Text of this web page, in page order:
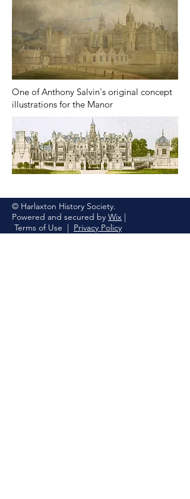
One of Anthony Salvin's original concept
illustrations for the Manor
© Harlaxton History Society.
Powered and secured by Wix |
Terms of Use | Privacy Policy